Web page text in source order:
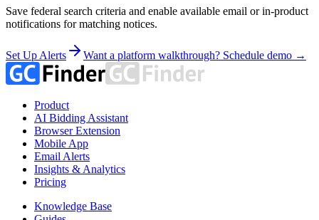
Save federal search criteria and enable available email or in-product
notifications for matching notices.
Set Up Alerts Want a platform walkthrough? Schedule demo →
Product
AI Bidding Assistant
Browser Extension
Mobile App
Email Alerts
Insights & Analytics
Pricing
Knowledge Base